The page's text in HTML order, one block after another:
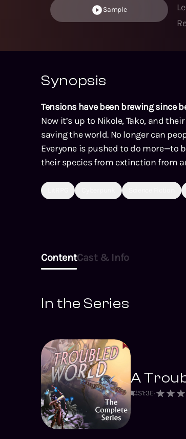
Sample
Synopsis
Tensions have been brewing since
Now it’s up to Nikole, Tako, and
saving the world. No longer can
Everyone is pushed to do more—to
their species from extinction from
ContentCast & Info
In the Series
A
S1:3E